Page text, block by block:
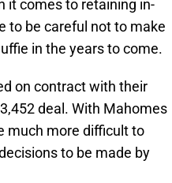
it comes to retaining in-
to be careful not to make
in the years to come.
on contract with their
deal. With Mahomes
much more difficult to
to be made by